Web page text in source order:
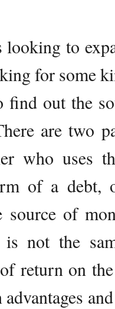
to
for some
find out the
are two
who uses
of a debt,
source of
not the
return on